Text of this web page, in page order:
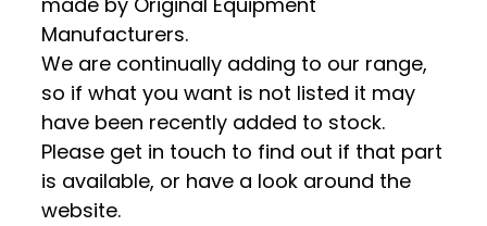
Manufacturers.
We are continually adding to our range,
so if what you want is not listed it may
have been recently added to stock.
Please get in touch to find out if that part
is available, or have a look around the
website.